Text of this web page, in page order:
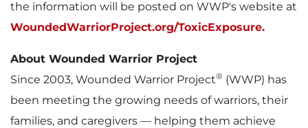
the information will be posted on WWP's website at
WoundedWarriorProject.org/ToxicExposure.
About Wounded Warrior Project
Since 2003, Wounded Warrior Project® (WWP) has
been meeting the growing needs of warriors, their
families, and caregivers — helping them achieve